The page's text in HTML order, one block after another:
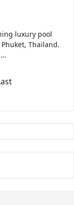
luxury pool
Thailand.